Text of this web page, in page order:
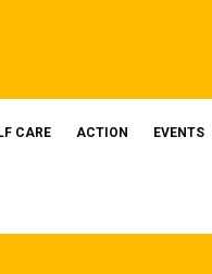
CARE ACTION EVENTS